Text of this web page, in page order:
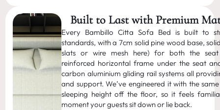
Built to Last with Premium
Every Bambillo Citta Sofa Bed is built to
standards, with a 7cm solid pine wood base,
slats or wire mesh here) for both the
reinforced horizontal frame under the seat
carbon aluminium gliding rail systems all
and support. We’ve engineered it with the
sleeping height off the floor, so it feels
moment your guests sit down or lie back.